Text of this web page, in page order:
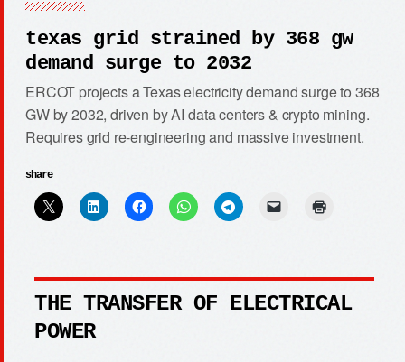
texas grid strained by 368 gw
demand surge to 2032
ERCOT projects a Texas electricity demand surge to 368
GW by 2032, driven by AI data centers & crypto mining.
Requires grid re-engineering and massive investment.
share
THE TRANSFER OF ELECTRICAL
POWER